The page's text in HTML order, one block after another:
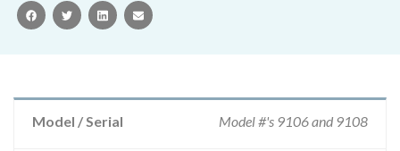
facebooktwitterlinkedinemail
Model / Serial Model #'s 9106 and 9108